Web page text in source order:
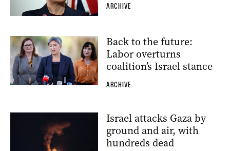
ARCHIVE
Back to the future:
Labor overturns
coalition’s Israel stance
ARCHIVE
Israel attacks Gaza by
ground and air, with
hundreds dead